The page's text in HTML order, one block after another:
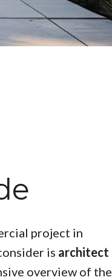
project in
is architect
overview of the